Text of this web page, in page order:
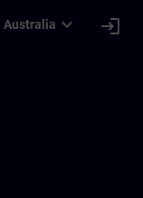
Australia expand_more login